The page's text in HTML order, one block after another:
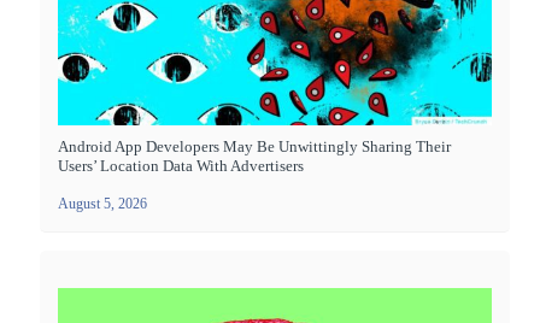
Android App Developers May Be Unwittingly Sharing Their
Users’ Location Data With Advertisers
August 5, 2026